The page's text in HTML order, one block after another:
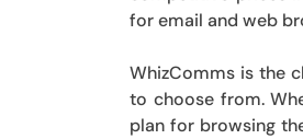
for email and web
WhizComms is the
to choose from.
plan for browsing